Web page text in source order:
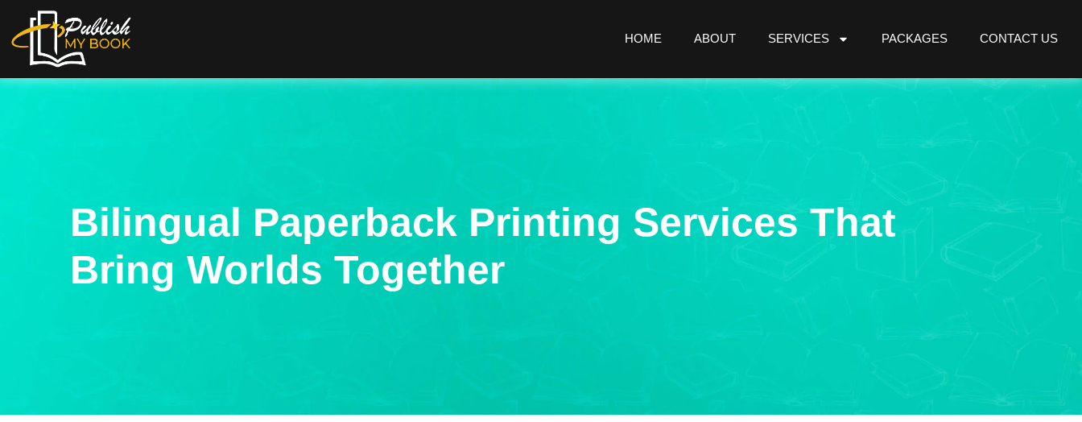
HOME ABOUT SERVICES PACKAGES CONTACT US
Bilingual Paperback Printing Services That
Bring Worlds Together